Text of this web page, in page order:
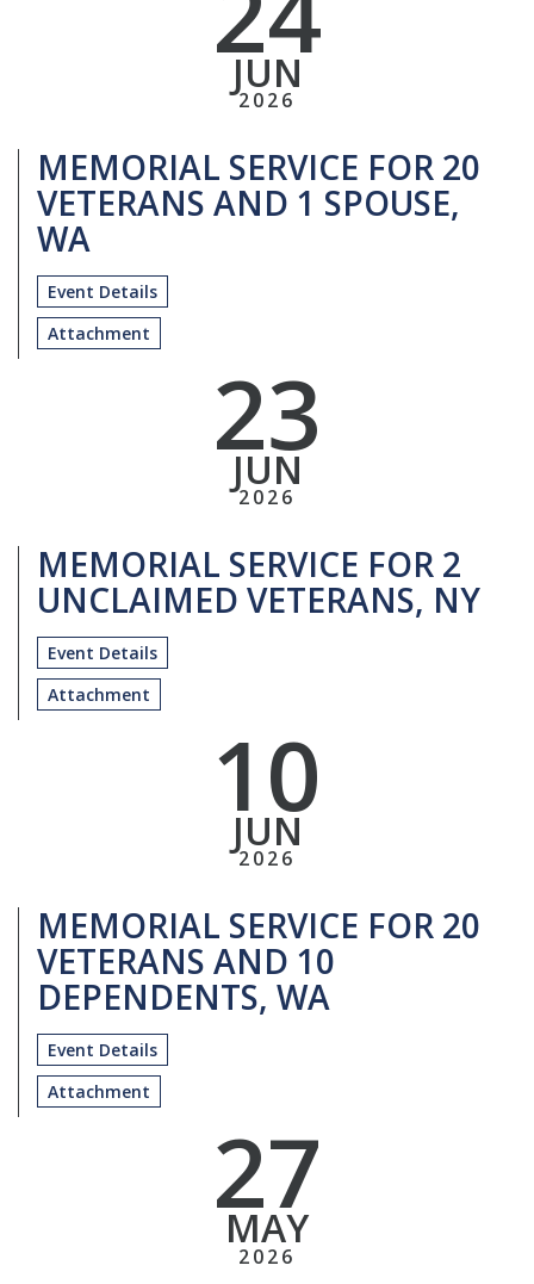
JUN
2026
MEMORIAL SERVICE FOR 20
VETERANS AND 1 SPOUSE,
WA
Event Details
Attachment
23
JUN
2026
MEMORIAL SERVICE FOR 2
UNCLAIMED VETERANS, NY
Event Details
Attachment
10
JUN
2026
MEMORIAL SERVICE FOR 20
VETERANS AND 10
DEPENDENTS, WA
Event Details
Attachment
27
MAY
2026